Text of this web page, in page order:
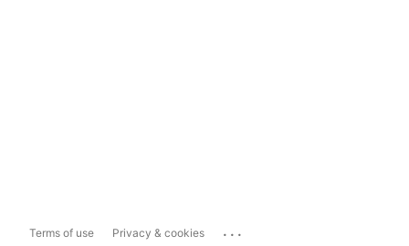
Terms of use Privacy & cookies ...